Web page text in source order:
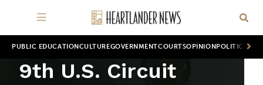
PUBLIC EDUCATION CULTUREGOVERNMENTCOURTSOPINION POLITICS
9th U.S. Circuit